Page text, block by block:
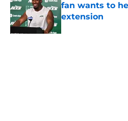
fan wants to
extension